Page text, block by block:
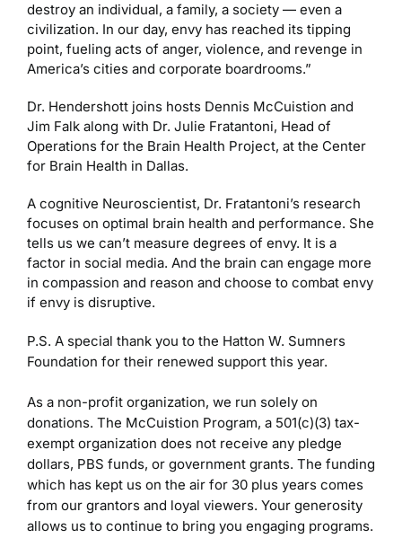
destroy an individual, a family, a society — even a
civilization. In our day, envy has reached its tipping
point, fueling acts of anger, violence, and revenge in
America’s cities and corporate boardrooms.”
Dr. Hendershott joins hosts Dennis McCuistion and
Jim Falk along with Dr. Julie Fratantoni, Head of
Operations for the Brain Health Project, at the Center
for Brain Health in Dallas.
A cognitive Neuroscientist, Dr. Fratantoni’s research
focuses on optimal brain health and performance. She
tells us we can’t measure degrees of envy. It is a
factor in social media. And the brain can engage more
in compassion and reason and choose to combat envy
if envy is disruptive.
P.S. A special thank you to the Hatton W. Sumners
Foundation for their renewed support this year.
As a non-profit organization, we run solely on
donations. The McCuistion Program, a 501(c)(3) tax-
exempt organization does not receive any pledge
dollars, PBS funds, or government grants. The funding
which has kept us on the air for 30 plus years comes
from our grantors and loyal viewers. Your generosity
allows us to continue to bring you engaging programs.